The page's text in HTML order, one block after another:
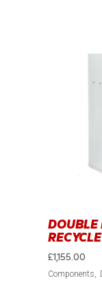
DOUBLE
£1,155.00
Components